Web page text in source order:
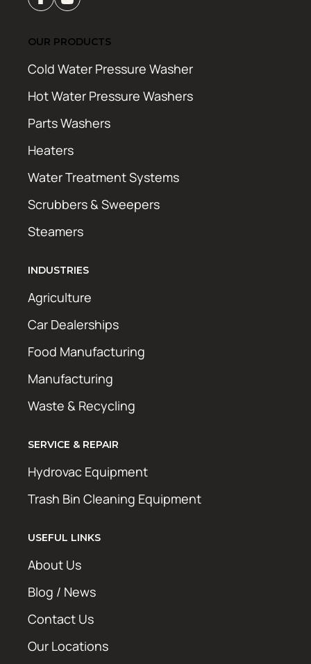
OUR PRODUCTS
Cold Water Pressure Washer
Hot Water Pressure Washers
Parts Washers
Heaters
Water Treatment Systems
Scrubbers & Sweepers
Steamers
INDUSTRIES
Agriculture
Car Dealerships
Food Manufacturing
Manufacturing
Waste & Recycling
SERVICE & REPAIR
Hydrovac Equipment
Trash Bin Cleaning Equipment
USEFUL LINKS
About Us
Blog / News
Contact Us
Our Locations